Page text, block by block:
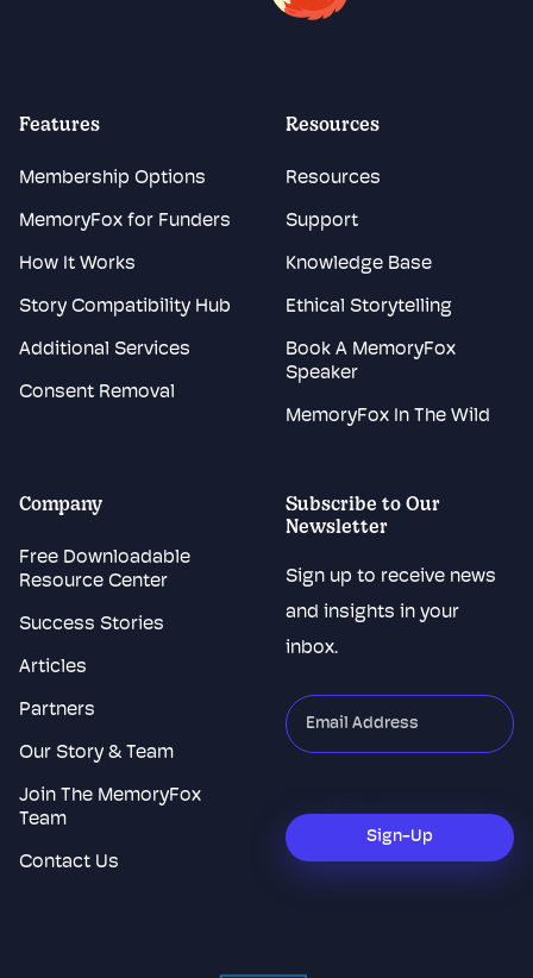
Features
Membership Options
MemoryFox for Funders
How It Works
Story Compatibility Hub
Additional Services
Consent Removal
Resources
Resources
Support
Knowledge Base
Ethical Storytelling
Book A MemoryFox
Speaker
MemoryFox In The Wild
Company
Free Downloadable
Resource Center
Success Stories
Articles
Partners
Our Story & Team
Join The MemoryFox
Team
Contact Us
Subscribe to Our
Newsletter
Sign up to receive news
and insights in your
inbox.
"*
indicates
fields
Sign-Up